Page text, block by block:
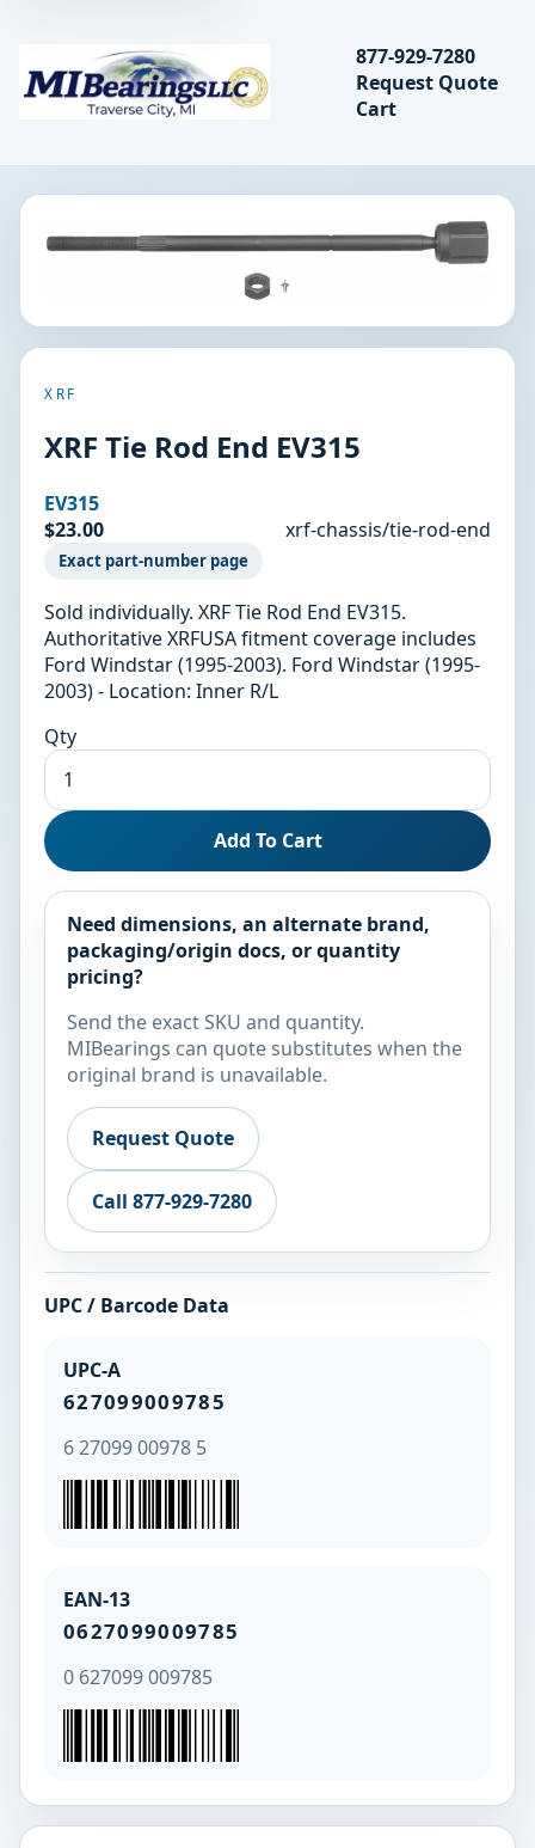
MIBearings LLC
Search
877-929-7280
Request Quote
Cart
XRF
XRF Tie Rod End EV315
EV315
$23.00
xrf-chassis/tie-rod-end
Exact part-number page
Sold individually. XRF Tie Rod End EV315.
Authoritative XRFUSA fitment coverage includes
Ford Windstar (1995-2003). Ford Windstar (1995-
2003) - Location: Inner R/L
Qty
Add To Cart
Need dimensions, an alternate brand,
packaging/origin docs, or quantity
pricing?
Send the exact SKU and quantity.
MIBearings can quote substitutes when the
original brand is unavailable.
Request Quote
Call 877-929-7280
UPC / Barcode Data
UPC-A
627099009785
6 27099 00978 5
EAN-13
0627099009785
0 627099 009785